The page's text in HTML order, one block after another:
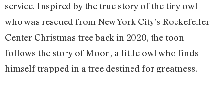
service. Inspired by the true story of the tiny owl
who was rescued from New York City’s Rockefeller
Center Christmas tree back in 2020, the toon
follows the story of Moon, a little owl who finds
himself trapped in a tree destined for greatness.